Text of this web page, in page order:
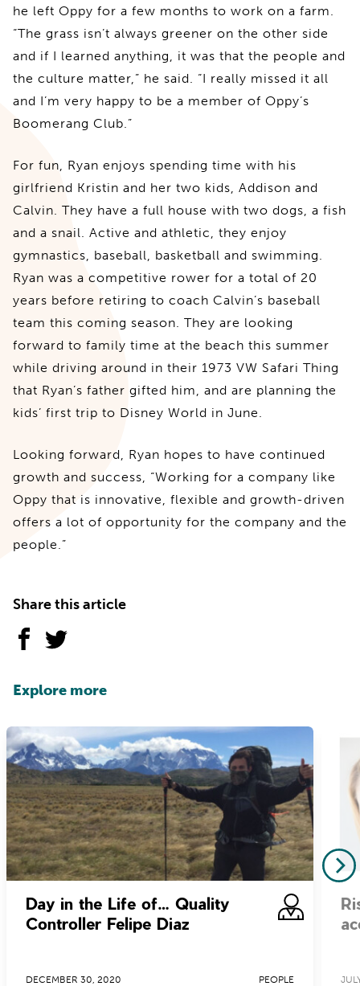
he left Oppy for a few months to work on a farm.
“The grass isn’t always greener on the other side
and if I learned anything, it was that the people and
the culture matter,” he said. “I really missed it all
and I’m very happy to be a member of Oppy’s
Boomerang Club.”
For fun, Ryan enjoys spending time with his
girlfriend Kristin and her two kids, Addison and
Calvin. They have a full house with two dogs, a fish
and a snail. Active and athletic, they enjoy
gymnastics, baseball, basketball and swimming.
Ryan was a competitive rower for a total of 20
years before retiring to coach Calvin’s baseball
team this coming season. They are looking
forward to family time at the beach this summer
while driving around in their 1973 VW Safari Thing
that Ryan’s father gifted him, and are planning the
kids’ first trip to Disney World in June.
Looking forward, Ryan hopes to have continued
growth and success, “Working for a company like
Oppy that is innovative, flexible and growth-driven
offers a lot of opportunity for the company and the
people.”
Share this article
Explore more
Day in the Life of… Quality
Controller Felipe Diaz
DECEMBER 30, 2020 PEOPLE